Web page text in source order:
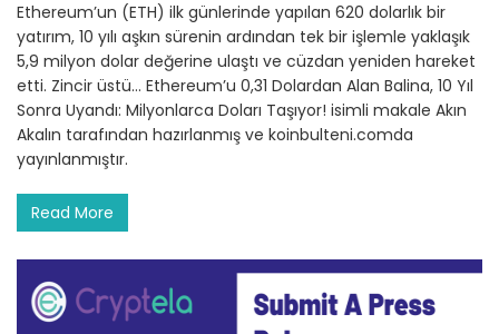
Ethereum’un (ETH) ilk günlerinde yapılan 620 dolarlık bir
yatırım, 10 yılı aşkın sürenin ardından tek bir işlemle yaklaşık
5,9 milyon dolar değerine ulaştı ve cüzdan yeniden hareket
etti. Zincir üstü… Ethereum’u 0,31 Dolardan Alan Balina, 10 Yıl
Sonra Uyandı: Milyonlarca Doları Taşıyor! isimli makale Akın
Akalın tarafından hazırlanmış ve koinbulteni.comda
yayınlanmıştır.
Read More